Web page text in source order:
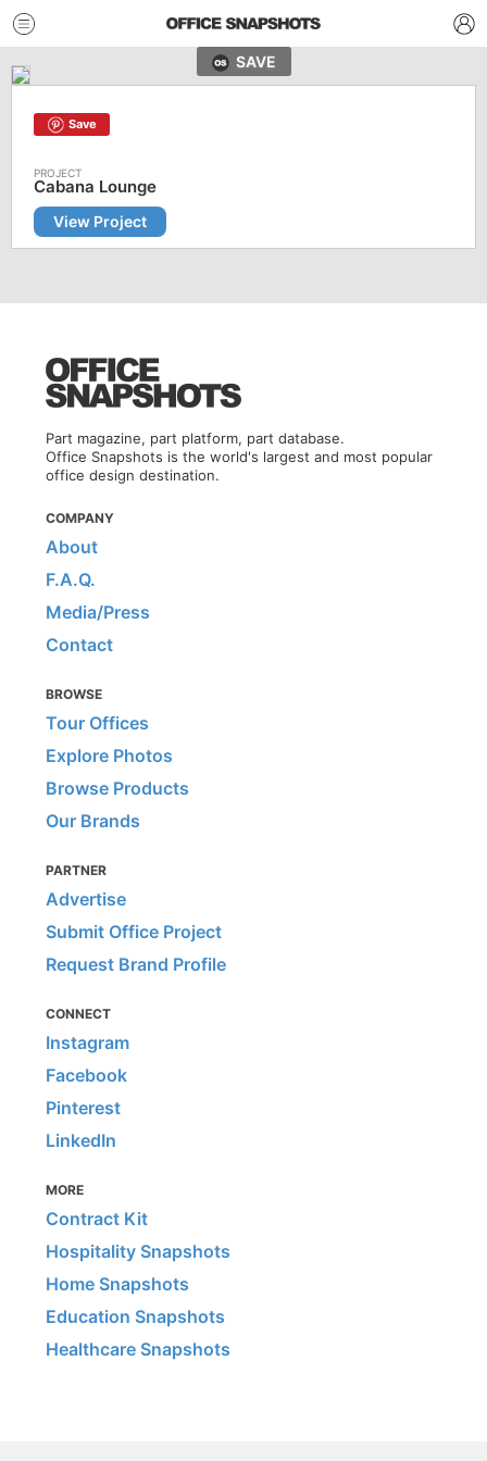
SAVE
Save
Cabana Lounge
View Project
Part magazine, part platform, part database.
Office Snapshots is the world's largest and most popular
office design destination.
COMPANY
About
F.A.Q.
Media/Press
Contact
BROWSE
Tour Offices
Explore Photos
Browse Products
Our Brands
PARTNER
Advertise
Submit Office Project
Request Brand Profile
CONNECT
Instagram
Facebook
Pinterest
LinkedIn
MORE
Contract Kit
Hospitality Snapshots
Home Snapshots
Education Snapshots
Healthcare Snapshots